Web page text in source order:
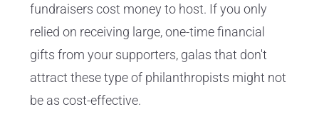
fundraisers cost money to host. If you only
relied on receiving large, one-time financial
gifts from your supporters, galas that don't
attract these type of philanthropists might not
be as cost-effective.